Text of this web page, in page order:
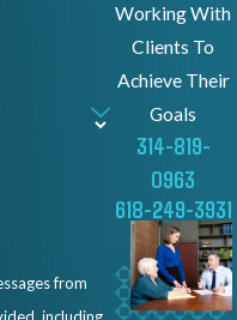
from
Working With
Clients To
Achieve Their
Goals
314-819-
0963
618-249-3931